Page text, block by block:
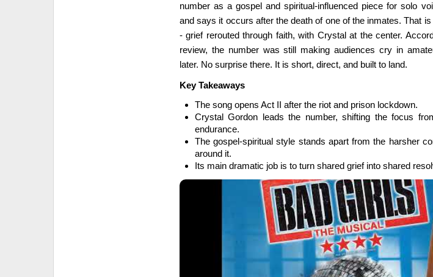
number as a gospel and spiritual-influenced piece for solo
and says it occurs after the death of one of the inmates. That
- grief rerouted through faith, with Crystal at the center.
review, the number was still making audiences cry in
later. No surprise there. It is short, direct, and built to land.
Key Takeaways
The song opens Act II after the riot and prison lockdown.
Crystal Gordon leads the number, shifting the focus
endurance.
The gospel-spiritual style stands apart from the harsher
around it.
Its main dramatic job is to turn shared grief into shared